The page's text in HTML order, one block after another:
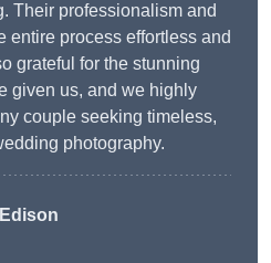
Their professionalism and
entire process effortless and
grateful for the stunning
given us, and we highly
couple seeking timeless,
photography.